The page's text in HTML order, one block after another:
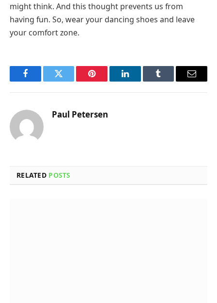
might think. And this thought prevents us from
having fun. So, wear your dancing shoes and leave
your comfort zone.
FacebookTwitter Pinterest LinkedInTumblr Email
Paul Petersen
RELATED POSTS